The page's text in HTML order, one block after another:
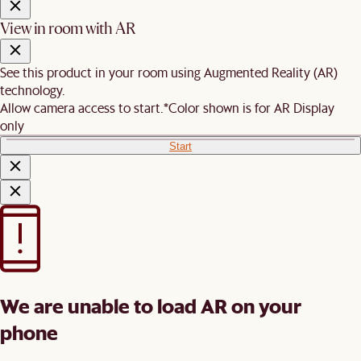
View in room with AR
See this product in your room using Augmented Reality (AR)
technology.
Allow camera access to start.*Color shown is for AR Display
only
Start
We are unable to load AR on your
phone